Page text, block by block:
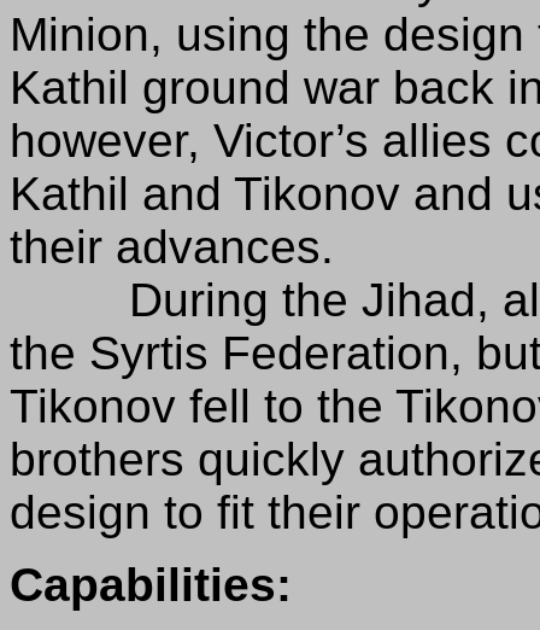
Minion, using the
Kathil ground war back
however, Victor’s allies
Kathil and Tikonov and
their advances.
During the Jihad, all
the Syrtis Federation,
Tikonov fell to the
brothers quickly
design to fit their
Capabilities: